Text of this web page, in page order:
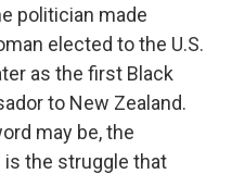
politician made
elected to the U.S.
as the first Black
to New Zealand.
may be, the
the struggle that